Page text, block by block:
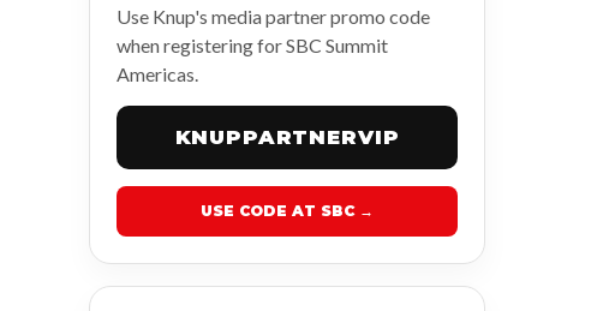
Use Knup's media partner promo code
when registering for SBC Summit
Americas.
KNUPPARTNERVIP
USE CODE AT SBC →